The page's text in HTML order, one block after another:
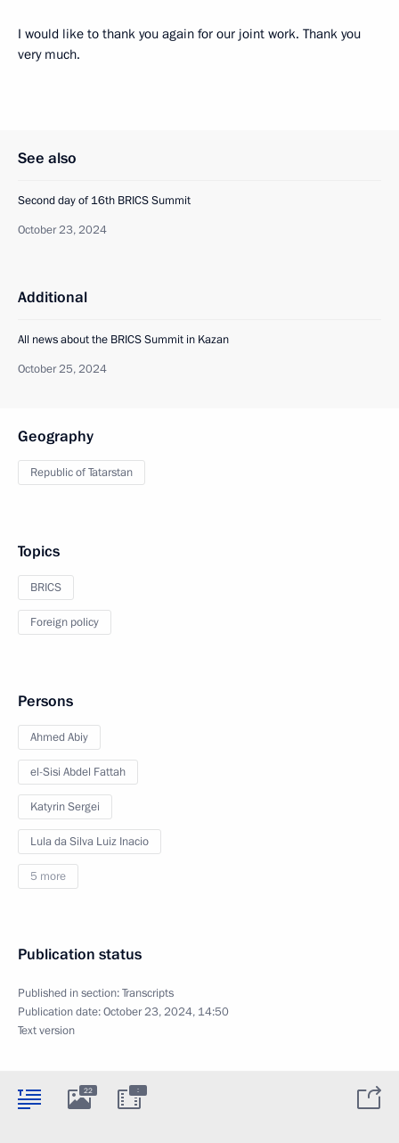
I would like to thank you again for our joint work. Thank you
very much.
See also
Second day of 16th BRICS Summit
October 23, 2024
Additional
All news about the BRICS Summit in Kazan
October 25, 2024
Geography
Republic of Tatarstan
Topics
BRICS
Foreign policy
Persons
Ahmed Abiy
el-Sisi Abdel Fattah
Katyrin Sergei
Lula da Silva Luiz Inacio
5 more
Publication status
Published in section:Transcripts
Publication date:October 23, 2024, 14:50
Text version
22 :